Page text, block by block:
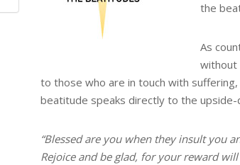
the
As
without
to those who are in touch with
beatitude speaks directly to the upside-
“Blessed are you when they insult you
Rejoice and be glad, for your reward